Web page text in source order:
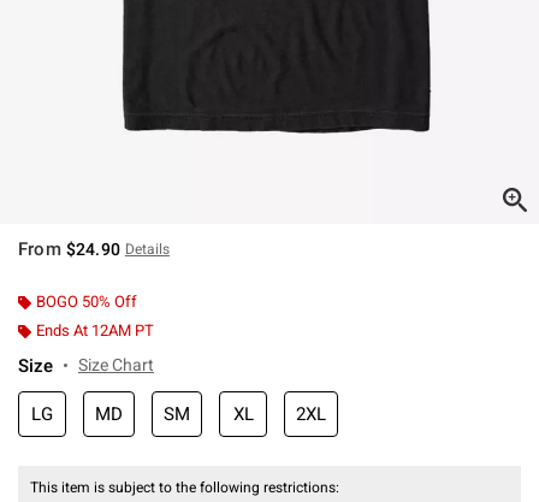
From $24.90 Details
BOGO 50% Off
Ends At 12AM PT
Size Size Chart
LG MD SM XL 2XL
This item is subject to the following restrictions: